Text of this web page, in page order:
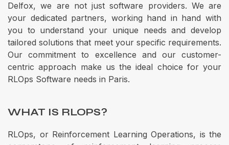
Delfox, we are not just software providers. We are
your dedicated partners, working hand in hand with
you to understand your unique needs and develop
tailored solutions that meet your specific requirements.
Our commitment to excellence and our customer-
centric approach make us the ideal choice for your
RLOps Software needs in Paris.
WHAT IS RLOPS?
RLOps, or Reinforcement Learning Operations, is the